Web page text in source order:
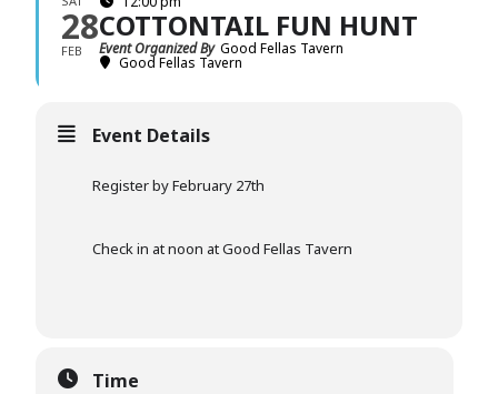
28
FEB
COTTONTAIL FUN HUNT
Event Organized By Good Fellas Tavern
Good Fellas Tavern
Event Details
Register by February 27th
Check in at noon at Good Fellas Tavern
Time